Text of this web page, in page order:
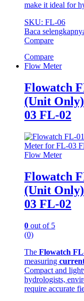
make it ideal for
SKU: FL-06
Baca
Compare
Compare
Flow Meter
Flowatch
(Unit
03 FL-02
Flow Meter
Flowatch
(Unit
03 FL-02
0 out of 5
(0)
The Flowatch
measuring
Compact and
hydrologists,
require accurate